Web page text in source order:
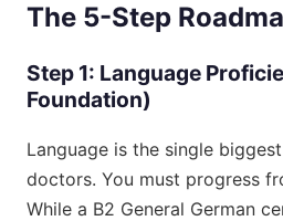
The 5-Step
Step 1: Language
Foundation)
Language is the single
doctors. You must progress
While a B2 General German